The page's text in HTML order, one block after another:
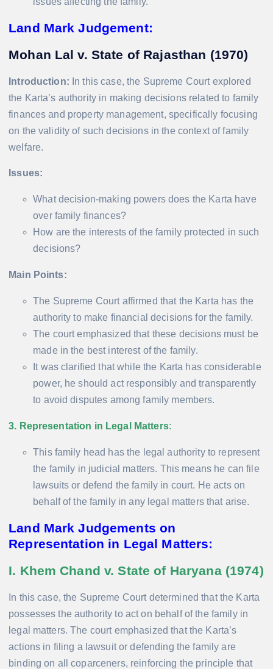
Land Mark Judgement:
Mohan Lal v. State of Rajasthan (1970)
Introduction: In this case, the Supreme Court explored
the Karta’s authority in making decisions related to family
finances and property management, specifically focusing
on the validity of such decisions in the context of family
welfare.
Issues:
What decision-making powers does the Karta have
over family finances?
How are the interests of the family protected in such
decisions?
Main Points:
The Supreme Court affirmed that the Karta has the
authority to make financial decisions for the family.
The court emphasized that these decisions must be
made in the best interest of the family.
It was clarified that while the Karta has considerable
power, he should act responsibly and transparently
to avoid disputes among family members.
3. Representation in Legal Matters:
This family head has the legal authority to represent
the family in judicial matters. This means he can file
lawsuits or defend the family in court. He acts on
behalf of the family in any legal matters that arise.
Land Mark Judgements on
Representation in Legal Matters:
I. Khem Chand v. State of Haryana (1974)
In this case, the Supreme Court determined that the Karta
possesses the authority to act on behalf of the family in
legal matters. The court emphasized that the Karta’s
actions in filing a lawsuit or defending the family are
binding on all coparceners, reinforcing the principle that